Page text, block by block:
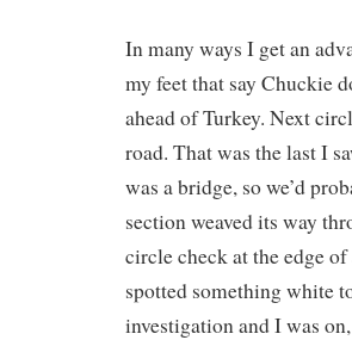
In many ways I get an
my feet that say Chuckie
ahead of Turkey. Next
road. That was the last I
was a bridge, so we’d
section weaved its way
circle check at the edge
spotted something white
investigation and I was